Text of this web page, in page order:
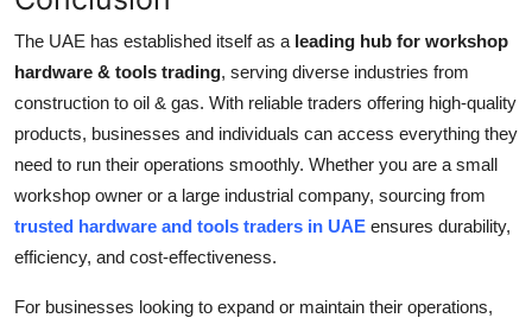
The UAE has established itself as a leading hub for workshop
hardware & tools trading, serving diverse industries from
construction to oil & gas. With reliable traders offering high-quality
products, businesses and individuals can access everything they
need to run their operations smoothly. Whether you are a small
workshop owner or a large industrial company, sourcing from
trusted hardware and tools traders in UAE ensures durability,
efficiency, and cost-effectiveness.
For businesses looking to expand or maintain their operations,